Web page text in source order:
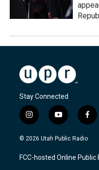
Stay Connected
i
n
s
a
g
y
o
u
u
b
f
a
c
b
o
© 2026 Utah Public Radio
FCC-hosted Online Public